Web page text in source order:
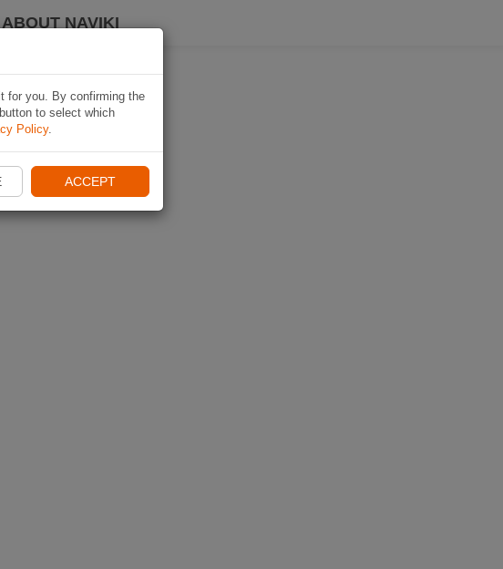
ABOUT NAVIKI
for you. By confirming the
to select which
Policy.
ACCEPT